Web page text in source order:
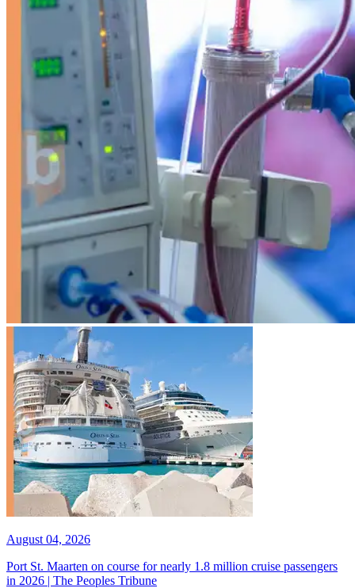
August 04, 2026
Port St. Maarten on course for nearly 1.8 million cruise passengers
in 2026 | The Peoples Tribune